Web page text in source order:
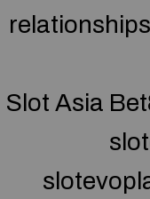
relationships
Slot Asia